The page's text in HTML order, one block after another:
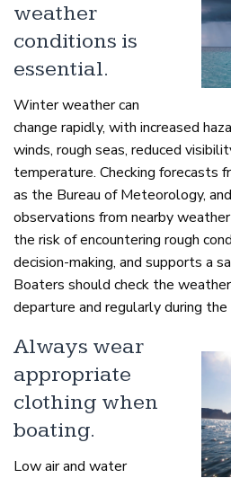
weather
conditions is
essential.
Winter weather can
change rapidly, with increased
winds, rough seas, reduced
temperature. Checking forecasts
as the Bureau of Meteorology,
observations from nearby
the risk of encountering rough
decision-making, and supports a
Boaters should check the
departure and regularly during the
Always wear
appropriate
clothing when
boating.
Low air and water